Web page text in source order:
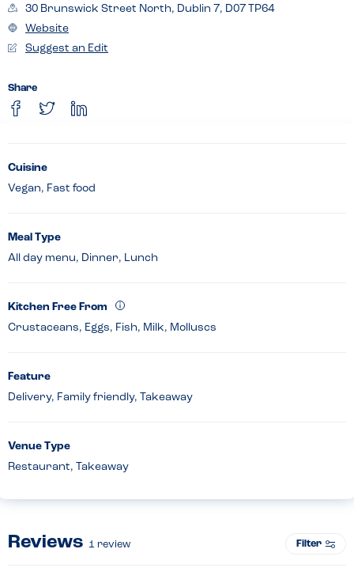
30 Brunswick Street North, Dublin 7, D07 TP64
Website
Suggest an Edit
Share
Cuisine
Vegan, Fast food
Meal Type
All day menu, Dinner, Lunch
Kitchen Free From
Crustaceans, Eggs, Fish, Milk, Molluscs
Feature
Delivery, Family friendly, Takeaway
Venue Type
Restaurant, Takeaway
Reviews 1 review Filter